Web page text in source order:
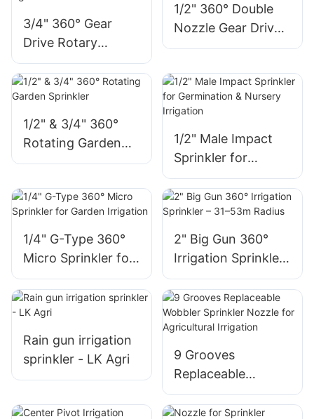
3/4" 360° Gear
Drive Rotary
Sprinkler for
Agriculture
1/2" 360° Double
Nozzle Gear Drive
Sprinkler
1/2" & 3/4" 360°
Rotating Garden
Sprinkler
1/2" Male Impact
Sprinkler for
Germination &
Nursery Irrigation
1/4" G-Type 360°
Micro Sprinkler for
Garden Irrigation
2" Big Gun 360°
Irrigation Sprinkler
– 31–53m Radius
Rain gun irrigation
sprinkler - LK Agri
9 Grooves
Replaceable
Wobbler Sprinkler
Nozzle for